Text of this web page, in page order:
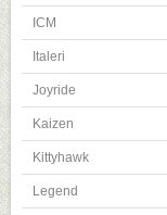
ICM
Italeri
Joyride
Kaizen
Kittyhawk
Legend